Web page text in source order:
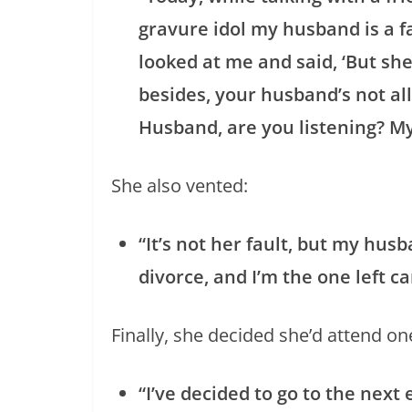
gravure idol my husband is a
looked at me and said, ‘But
besides, your husband’s not
Husband, are you listening?
She also vented:
“It’s not her fault, but my
divorce, and I’m the one left
Finally, she decided she’d attend
“I’ve decided to go to the